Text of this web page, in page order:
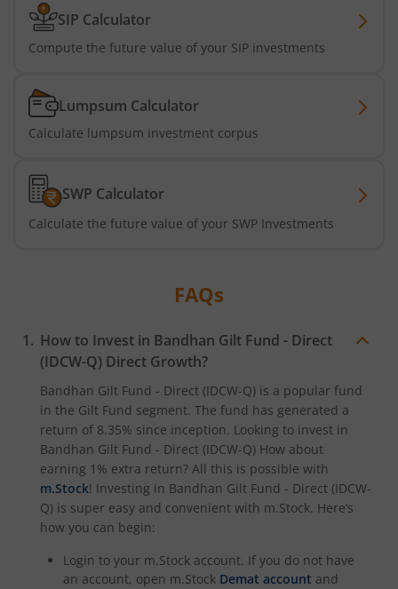
SIP Calculator
Compute the future value of your SIP investments
Lumpsum Calculator
Calculate lumpsum investment corpus
SWP Calculator
Calculate the future value of your SWP Investments
FAQs
How to Invest in Bandhan Gilt Fund - Direct
(IDCW-Q) Direct Growth?
Bandhan Gilt Fund - Direct (IDCW-Q) is a popular fund
in the Gilt Fund segment. The fund has generated a
return of 8.35% since inception. Looking to invest in
Bandhan Gilt Fund - Direct (IDCW-Q) How about
earning 1% extra return? All this is possible with
m.Stock! Investing in Bandhan Gilt Fund - Direct (IDCW-
Q) is super easy and convenient with m.Stock. Here’s
how you can begin:
Login to your m.Stock account. If you do not have
an account, open m.Stock Demat account and